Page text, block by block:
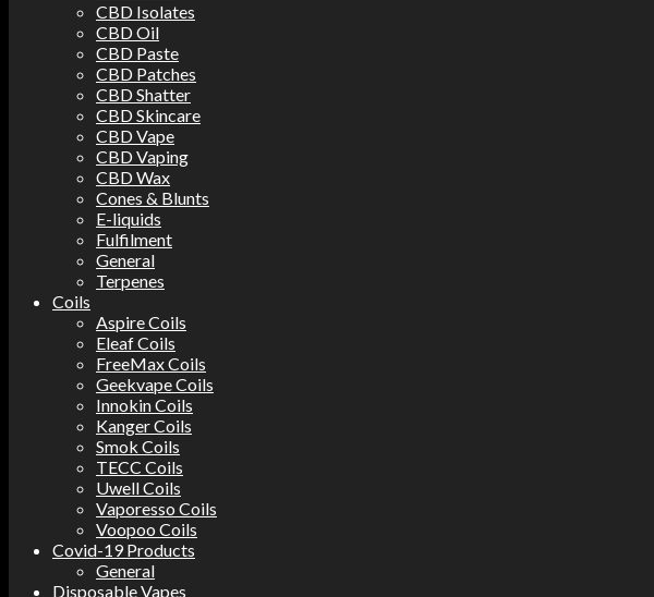
CBD Isolates
CBD Oil
CBD Paste
CBD Patches
CBD Shatter
CBD Skincare
CBD Vape
CBD Vaping
CBD Wax
Cones & Blunts
E-liquids
Fulfilment
General
Terpenes
Coils
Aspire Coils
Eleaf Coils
FreeMax Coils
Geekvape Coils
Innokin Coils
Kanger Coils
Smok Coils
TECC Coils
Uwell Coils
Vaporesso Coils
Voopoo Coils
Covid-19 Products
General
Disposable Vapes